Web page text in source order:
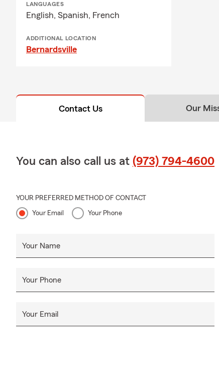
your
🛥️ Boat
🏘️ Condo
If you
for rental
Many
Whether
make the
ayudarle.
Our
LANGUAGES
English, Spanish, French
ADDITIONAL LOCATION
Bernardsville
Contact Us Our
You can also call us at (973) 794-4600
YOUR PREFERRED METHOD OF CONTACT
Your Email Your Phone
Your Name
Your Phone
Your Email